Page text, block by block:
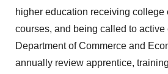
higher education receiving college
courses, and being called to active
Department of Commerce and
annually review apprentice,